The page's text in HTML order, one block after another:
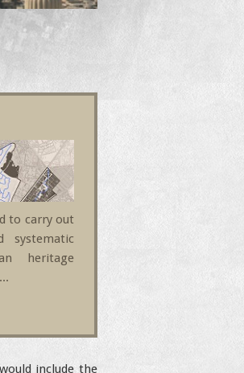
to carry out
systematic
heritage
include the